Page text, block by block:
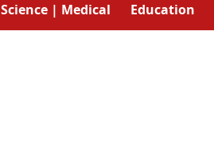
Science | Medical Education